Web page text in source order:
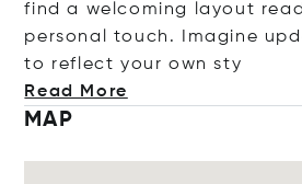
find a welcoming layout
personal touch. Imagine
to reflect your own sty
Read More
MAP